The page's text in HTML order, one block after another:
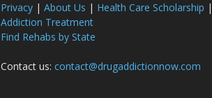
Privacy | About Us | Health Care Scholarship |
Addiction Treatment
Find Rehabs by State
Contact us: contact@drugaddictionnow.com